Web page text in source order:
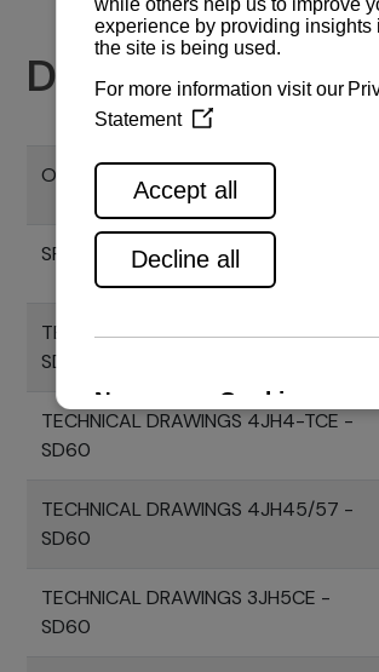
Documents
OPERATION MANUAL SD60
SPECIFICATION SD60
TECHNICAL DRAWINGS 4JH80 -
SD60
TECHNICAL DRAWINGS 4JH4-TCE -
SD60
TECHNICAL DRAWINGS 4JH45/57 -
SD60
TECHNICAL DRAWINGS 3JH5CE -
SD60